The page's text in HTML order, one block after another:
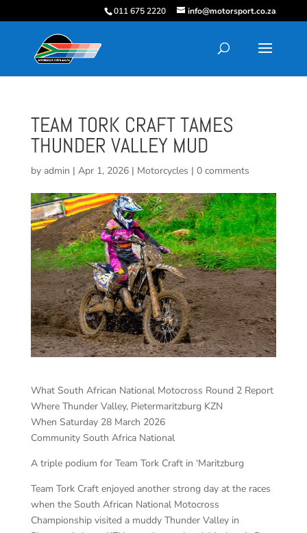
011 675 2220 info@motorsport.co.za
TEAM TORK CRAFT TAMES
THUNDER VALLEY MUD
by admin | Apr 1, 2026| Motorcycles | 0 comments
What South African National Motocross Round 2 Report
Where Thunder Valley, Pietermaritzburg KZN
When Saturday 28 March 2026
Community South Africa National
A triple podium for Team Tork Craft in ‘Maritzburg
Team Tork Craft enjoyed another strong day at the races
when the South African National Motocross
Championship visited a muddy Thunder Valley in